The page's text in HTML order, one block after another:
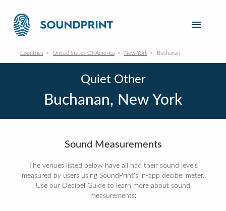
Countries United States Of America New York Buchanan
Quiet Other
Buchanan, New York
Sound Measurements
The venues listed below have all had their sound levels
measured by users using SoundPrint's in-app decibel meter.
Use our Decibel Guide to learn more about sound
measurements: